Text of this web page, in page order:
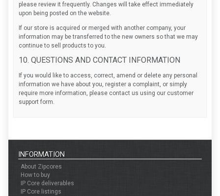
please review it frequently. Changes will take effect immediately
upon being posted on the website.
If our store is acquired or merged with another company, your
information may be transferred to the new owners so that we may
continue to sell products to you.
10. QUESTIONS AND CONTACT INFORMATION
If you would like to access, correct, amend or delete any personal
information we have about you, register a complaint, or simply
require more information, please contact us using our customer
support form.
INFORMATION
About Zipcores
How to buy
IP Core deliverables
IP Core listings